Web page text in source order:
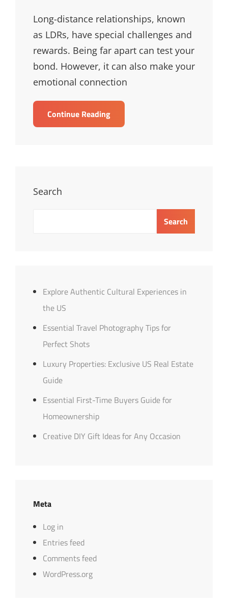
Long-distance relationships, known
as LDRs, have special challenges and
rewards. Being far apart can test your
bond. However, it can also make your
emotional connection
Continue ReadingThriving
In
Search
Search
Explore Authentic Cultural Experiences in
the US
Essential Travel Photography Tips for
Perfect Shots
Luxury Properties: Exclusive US Real Estate
Guide
Essential First-Time Buyers Guide for
Homeownership
Creative DIY Gift Ideas for Any Occasion
Meta
Log in
Entries feed
Comments feed
WordPress.org